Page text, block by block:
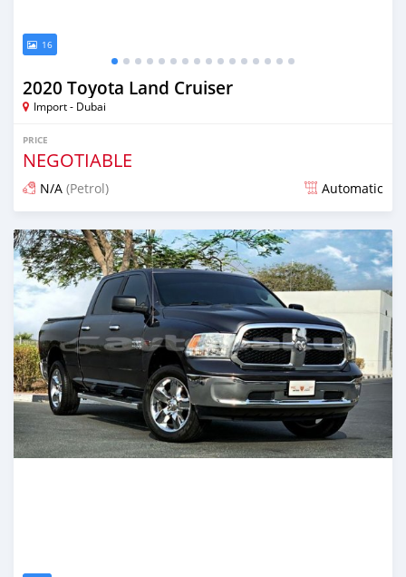
16
2020 Toyota Land Cruiser
Import - Dubai
PRICE
NEGOTIABLE
N/A (Petrol) Automatic
Posted almost 6 years ago